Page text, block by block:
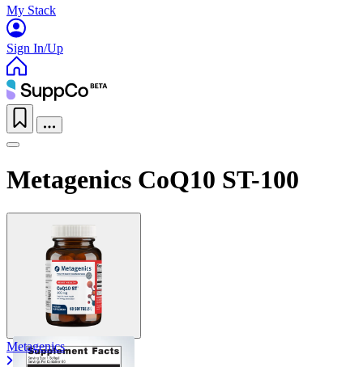
My Stack
Sign In/Up
Metagenics CoQ10 ST-100
Metagenics